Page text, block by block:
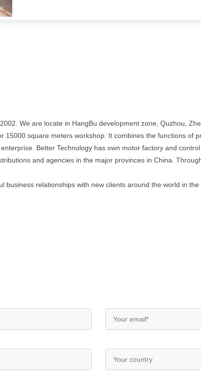
We are locate in HangBu development zone, Quzhou,
15000 square meters workshop. It combines the functions of
Better Technology has own motor factory and
and agencies in the major provinces in China.
business relationships with new clients around the world in the